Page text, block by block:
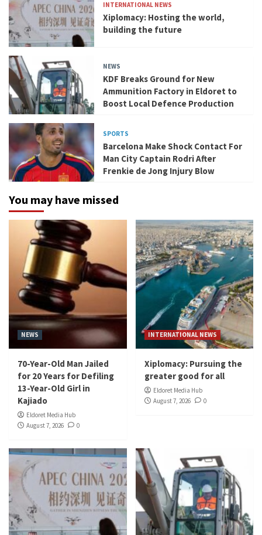
INTERNATIONAL NEWS
Xiplomacy: Hosting the world,
building the future
NEWS
KDF Breaks Ground for New
Ammunition Factory in Eldoret to
Boost Local Defence Production
SPORTS
Barcelona Make Shock Contact For
Man City Captain Rodri After
Frenkie de Jong Injury Blow
You may have missed
NEWS
70-Year-Old Man Jailed
for 20 Years for Defiling
13-Year-Old Girl in
Kajiado
Eldoret Media Hub
August 7, 2026
0
INTERNATIONAL NEWS
Xiplomacy: Pursuing the
greater good for all
Eldoret Media Hub
August 7, 2026
0